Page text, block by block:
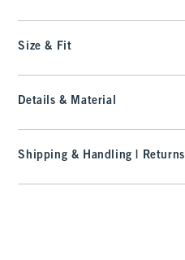
Size & Fit
Details & Material
Shipping & Handling | Returns